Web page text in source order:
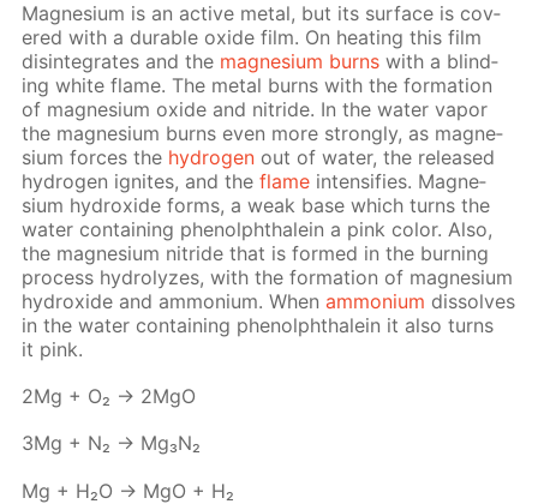
Mag­ne­sium is an ac­tive met­al, but its sur­face is cov­
ered with a durable ox­ide film. On heat­ing this film
dis­in­te­grates and the mag­ne­sium burns with a blind­
ing white flame. The met­al burns with the for­ma­tion
of mag­ne­sium ox­ide and ni­tride. In the wa­ter va­por
the mag­ne­sium burns even more strong­ly, as mag­ne­
sium forces the hy­dro­gen out of wa­ter, the re­leased
hy­dro­gen ig­nites, and theflame in­ten­si­fies. Mag­ne­
sium hy­drox­ide forms, a weak base which turns the
wa­ter con­tain­ing phe­nolph­thalein a pink col­or. Also,
the mag­ne­sium ni­tride that is formed in the burn­ing
process hy­drolyzes, with the for­ma­tion of mag­ne­sium
hy­drox­ide and am­mo­ni­um. Whenam­mo­ni­um dis­solves
in the wa­ter con­tain­ing phe­nolph­thalein it also turns
it pink.
2Mg + O₂ → 2MgO
3Mg + N₂ → Mg₃N₂
Mg + H₂O → MgO + Н₂